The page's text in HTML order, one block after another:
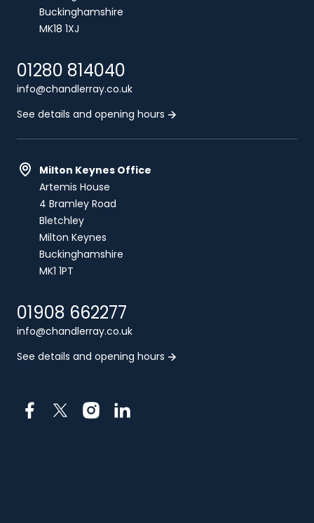
Buckinghamshire
MK18 1XJ
01280 814040
info@chandlerray.co.uk
See details and opening hours
Milton Keynes Office
Artemis House
4 Bramley Road
Bletchley
Milton Keynes
Buckinghamshire
MK1 1PT
01908 662277
info@chandlerray.co.uk
See details and opening hours